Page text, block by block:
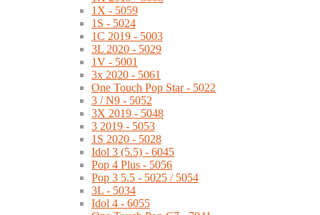
1X - 5059
1S - 5024
1C 2019 - 5003
3L 2020 - 5029
1V - 5001
3x 2020 - 5061
One Touch Pop Star - 5022
3 / N9 - 5052
3X 2019 - 5048
3 2019 - 5053
1S 2020 - 5028
Idol 3 (5.5) - 6045
Pop 4 Plus - 5056
Pop 3 5.5 - 5025 / 5054
3L - 5034
Idol 4 - 6055